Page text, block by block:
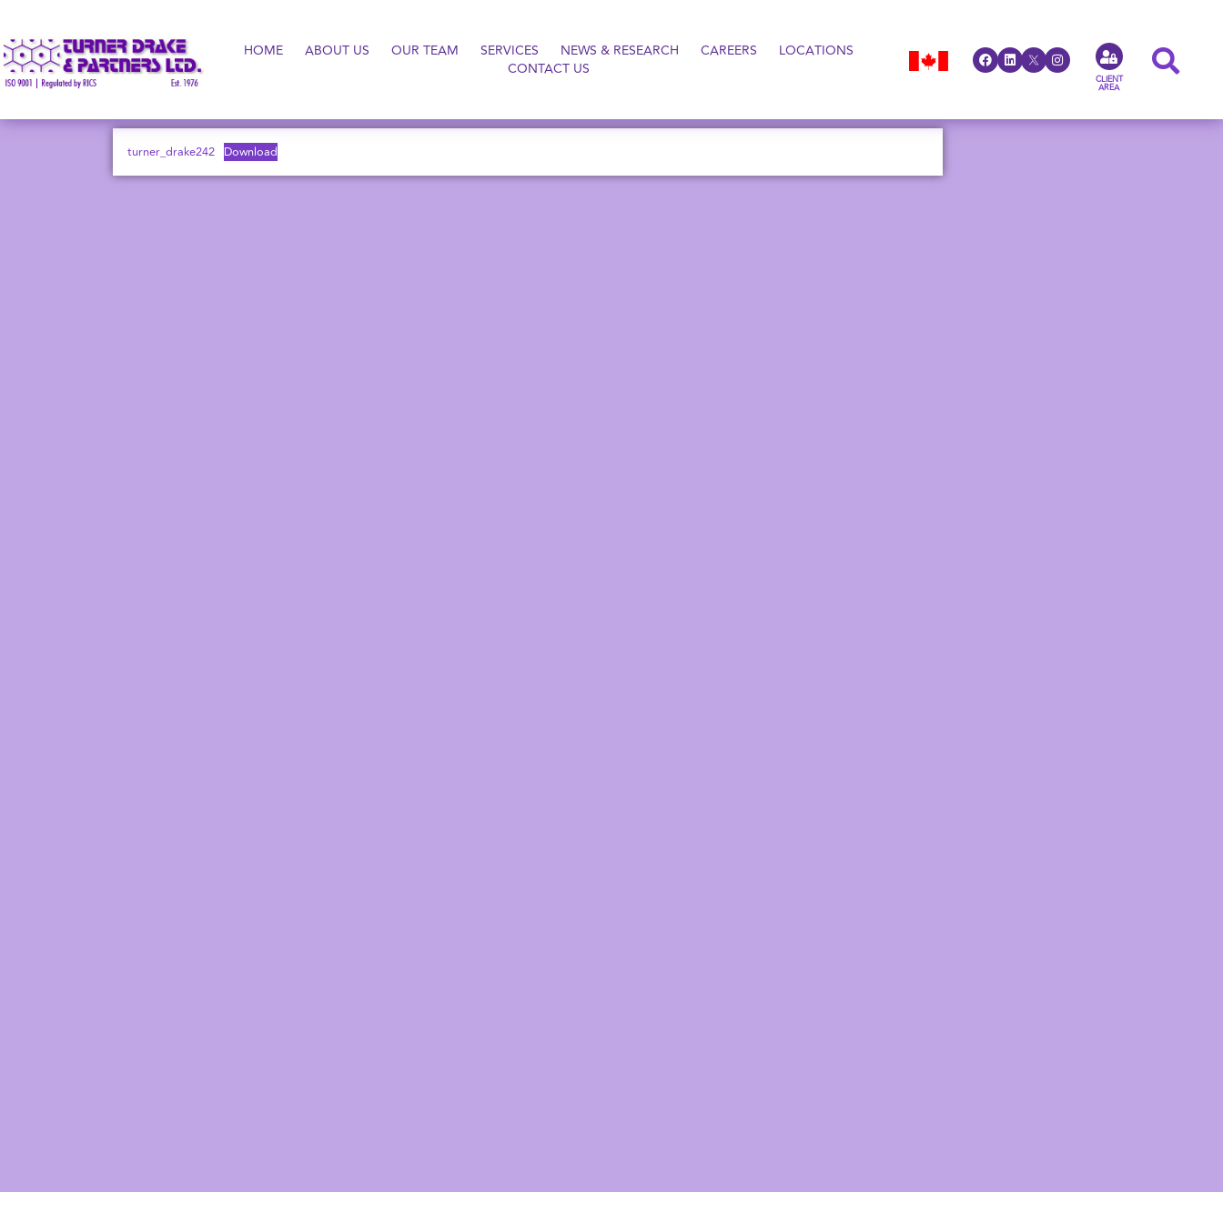
HOME ABOUT US OUR TEAM SERVICES NEWS & RESEARCH CAREERS
LOCATIONS
CONTACT US
CLIENT
AREA
turner_drake242 Download